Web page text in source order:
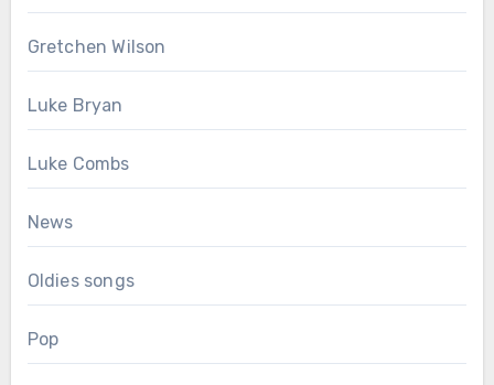
Gretchen Wilson
Luke Bryan
Luke Combs
News
Oldies songs
Pop